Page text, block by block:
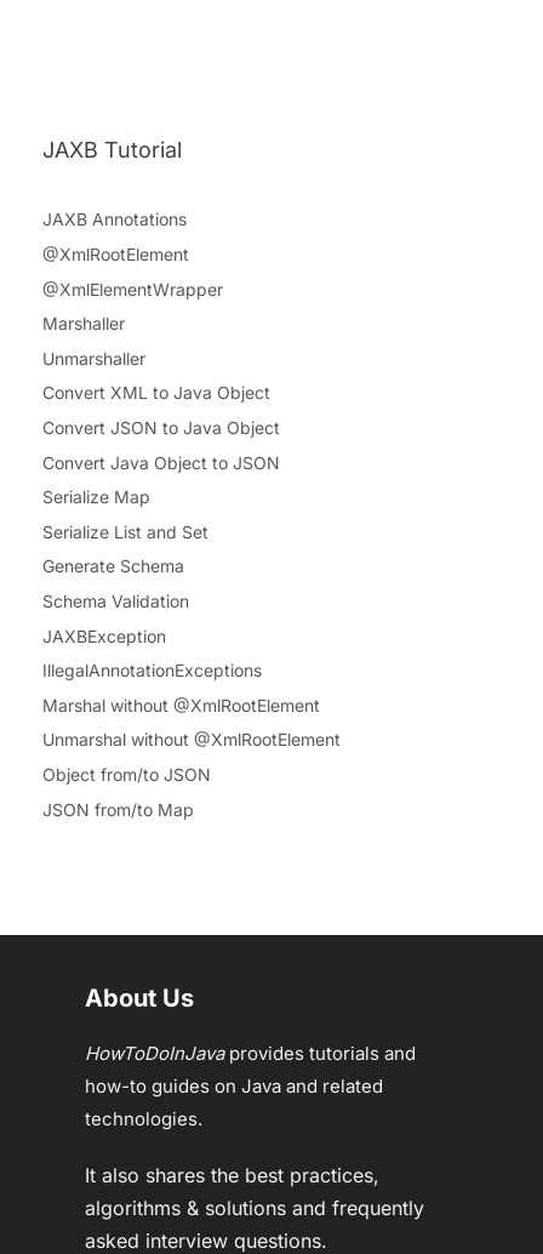
JAXB Tutorial
JAXB Annotations
@XmlRootElement
@XmlElementWrapper
Marshaller
Unmarshaller
Convert XML to Java Object
Convert JSON to Java Object
Convert Java Object to JSON
Serialize Map
Serialize List and Set
Generate Schema
Schema Validation
JAXBException
IllegalAnnotationExceptions
Marshal without @XmlRootElement
Unmarshal without @XmlRootElement
Object from/to JSON
JSON from/to Map
About Us
HowToDoInJavaprovides tutorials and
how-to guides on Java and related
technologies.
It also shares the best practices,
algorithms & solutions and frequently
asked interview questions.